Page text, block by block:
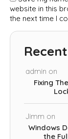
website in this
the next time I
admin on
Fixing
Jimm on
Windows
the